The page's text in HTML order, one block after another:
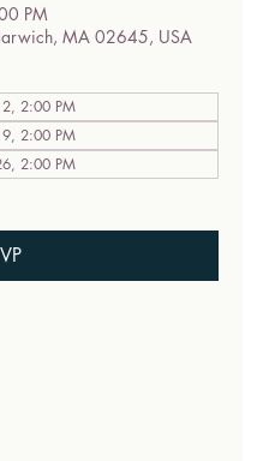
PM
MA 02645, USA
2:00 PM
2:00 PM
2:00 PM